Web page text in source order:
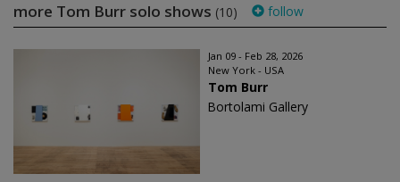
more Tom Burr solo shows (10) follow
Jan 09 - Feb 28, 2026
New York - USA
Tom Burr
Bortolami Gallery